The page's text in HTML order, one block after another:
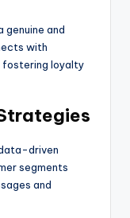
genuine and
with
fostering loyalty
driven
segments
and